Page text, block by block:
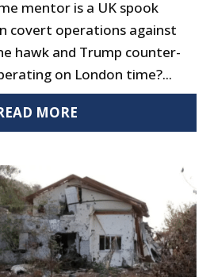
mentor is a UK spook
covert operations against
hawk and Trump counter-
on London time?...
MORE